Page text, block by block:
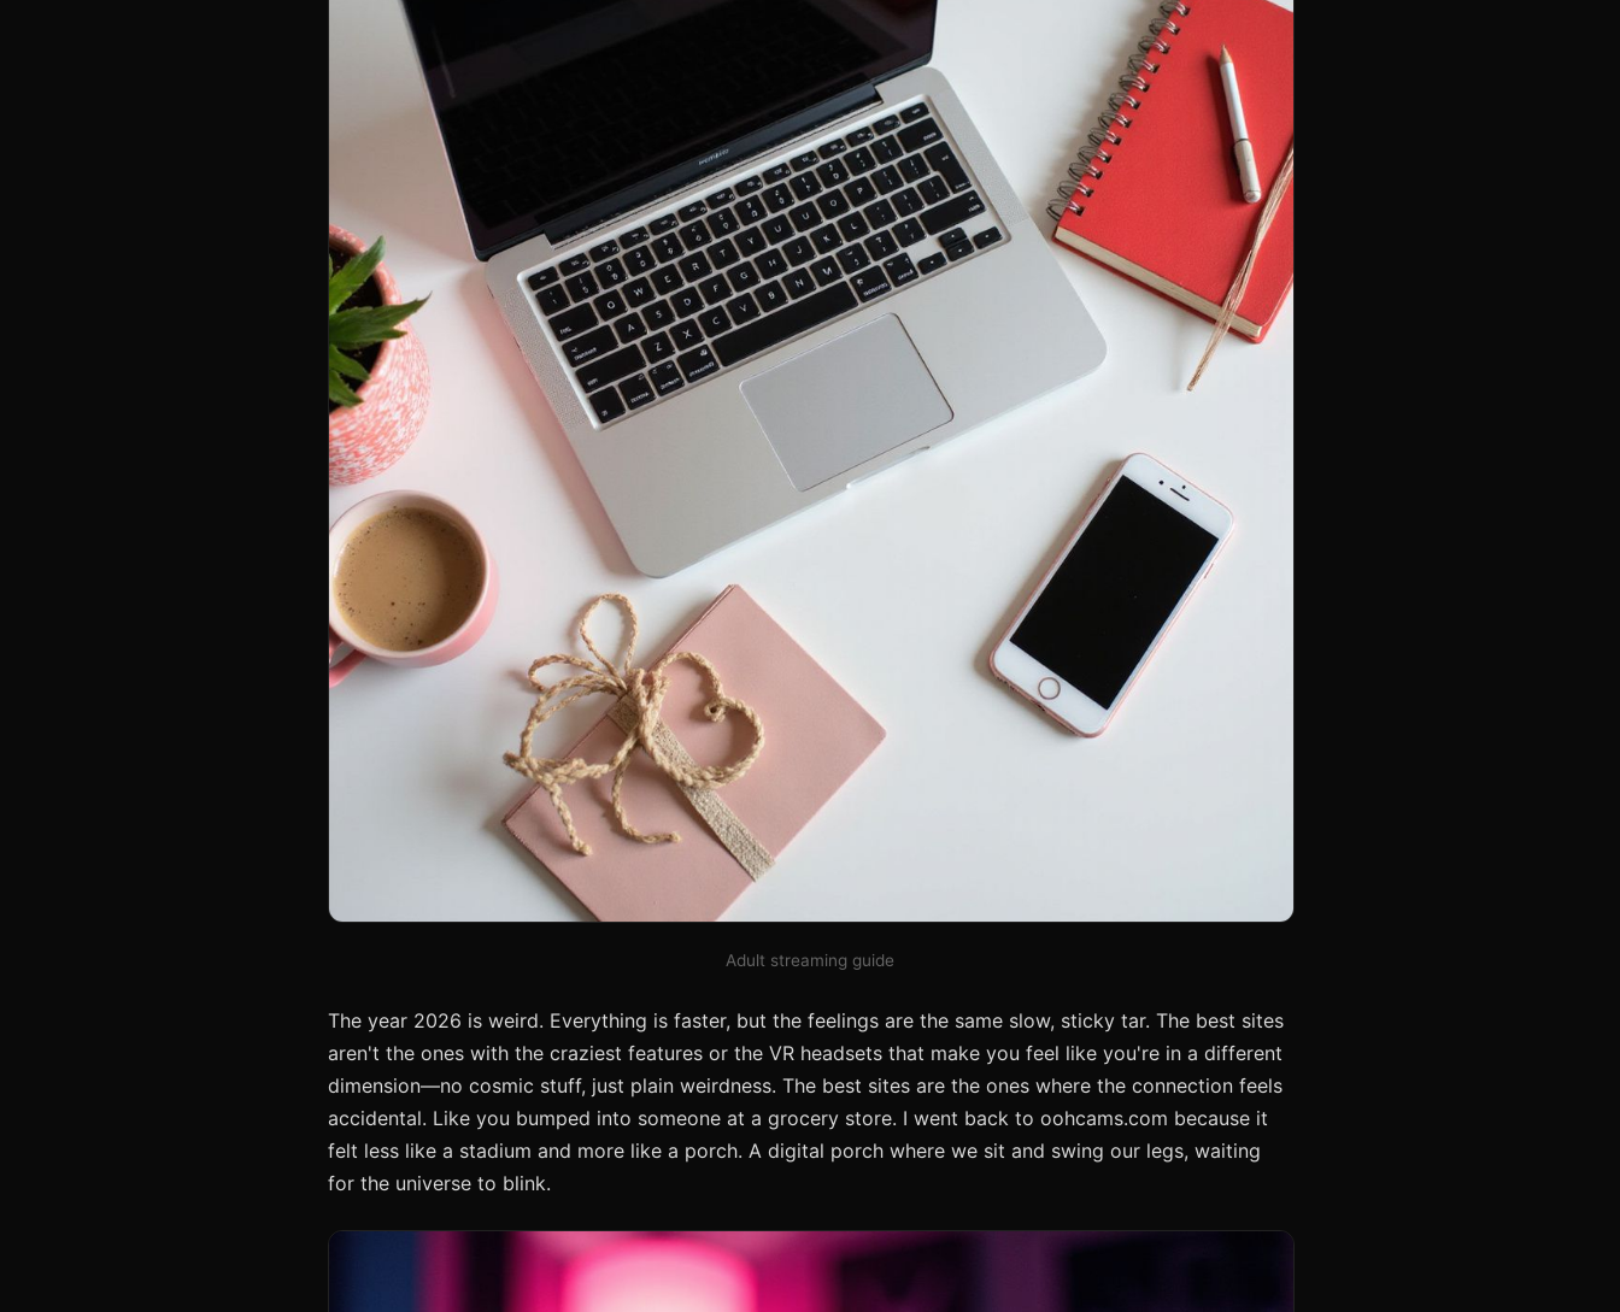
Adult streaming guide
The year 2026 is weird. Everything is faster, but the feelings are the same slow, sticky tar. The best sites
aren't the ones with the craziest features or the VR headsets that make you feel like you're in a different
dimension—no cosmic stuff, just plain weirdness. The best sites are the ones where the connection feels
accidental. Like you bumped into someone at a grocery store. I went back to oohcams.com because it
felt less like a stadium and more like a porch. A digital porch where we sit and swing our legs, waiting
for the universe to blink.